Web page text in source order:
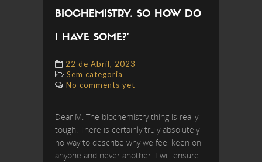
BIOCHEMISTRY. SO HOW DO
I HAVE SOME?’
22 de Abril, 2023
Sem categoria
No comments yet
Dear M: The biochemistry thing is really
tough. There is certainly truly absolutely
no way to describe why we feel keen on
anyone and never another. I will ensure